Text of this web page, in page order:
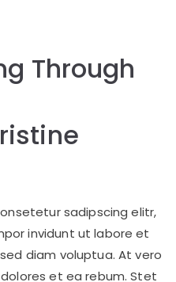
Through
sadipscing elitr,
invidunt ut labore et
diam voluptua. At vero
et ea rebum. Stet